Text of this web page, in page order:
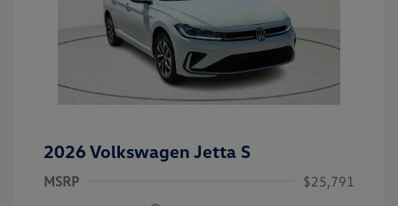
2026 Volkswagen Jetta S
MSRP
$25,791